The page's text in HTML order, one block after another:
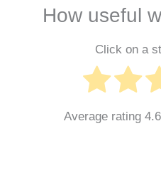
How useful
Click on a
Average rating 4.6